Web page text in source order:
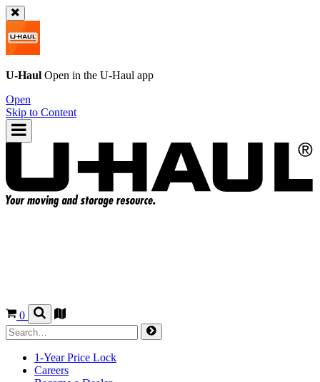
U-Haul Open in the U-Haul app
Open
Skip to Content
0
1-Year Price Lock
Careers